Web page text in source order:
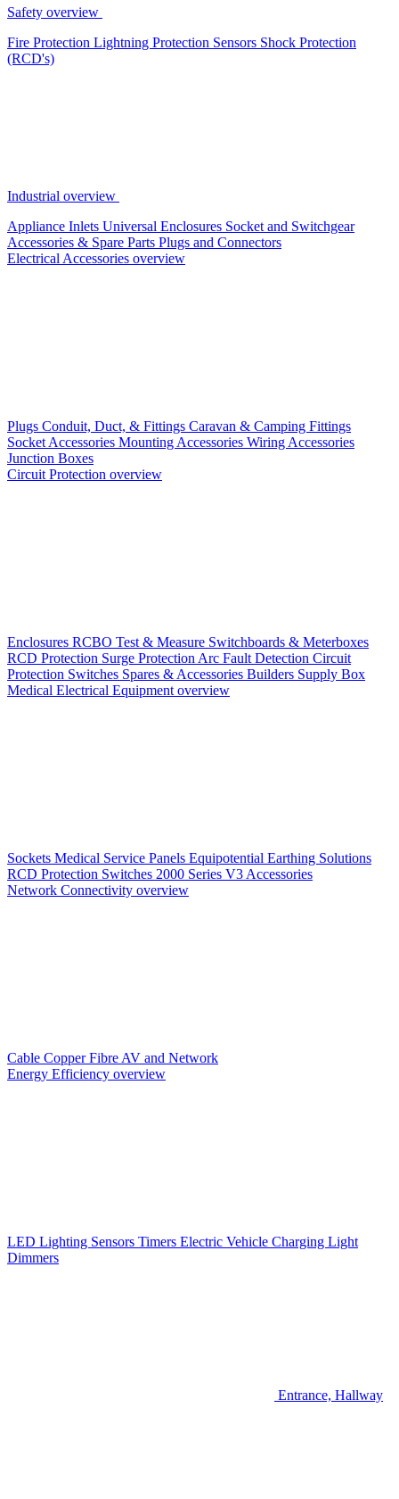
Safety overview
Fire Protection Lightning Protection Sensors Shock Protection
(RCD's)
Industrial overview
Appliance Inlets Universal Enclosures Socket and Switchgear
Accessories & Spare Parts Plugs and Connectors
Electrical Accessories overview
Plugs Conduit, Duct, & Fittings Caravan & Camping Fittings
Socket Accessories Mounting Accessories Wiring Accessories
Junction Boxes
Circuit Protection overview
Enclosures RCBO Test & Measure Switchboards & Meterboxes
RCD Protection Surge Protection Arc Fault Detection Circuit
Protection Switches Spares & Accessories Builders Supply Box
Medical Electrical Equipment overview
Sockets Medical Service Panels Equipotential Earthing Solutions
RCD Protection Switches 2000 Series V3 Accessories
Network Connectivity overview
Cable CopperFibre AV and Network
Energy Efficiency overview
LED Lighting Sensors Timers Electric Vehicle Charging Light
Dimmers
Entrance, Hallway